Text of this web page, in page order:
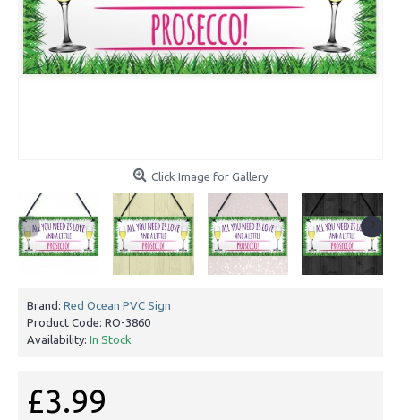
Click Image for Gallery
Brand: Red Ocean PVC Sign
Product Code: RO-3860
Availability: In Stock
£3.99